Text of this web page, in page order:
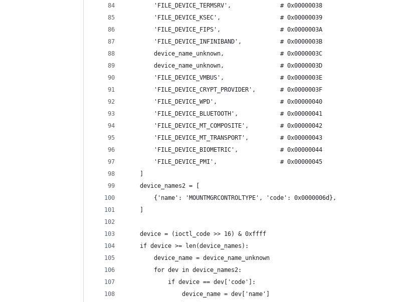
        'FILE_DEVICE_TERMSRV',              # 0x00000038
        'FILE_DEVICE_KSEC',                 # 0x00000039
        'FILE_DEVICE_FIPS',                 # 0x0000003A
        'FILE_DEVICE_INFINIBAND',           # 0x0000003B
        device_name_unknown,                # 0x0000003C
        device_name_unknown,                # 0x0000003D
        'FILE_DEVICE_VMBUS',                # 0x0000003E
        'FILE_DEVICE_CRYPT_PROVIDER',       # 0x0000003F
        'FILE_DEVICE_WPD',                  # 0x00000040
        'FILE_DEVICE_BLUETOOTH',            # 0x00000041
        'FILE_DEVICE_MT_COMPOSITE',         # 0x00000042
        'FILE_DEVICE_MT_TRANSPORT',         # 0x00000043
        'FILE_DEVICE_BIOMETRIC',            # 0x00000044
        'FILE_DEVICE_PMI',                  # 0x00000045
    device_names2 = [
        {'name': 'MOUNTMGRCONTROLTYPE', 'code': 0x0000006d},
    device = (ioctl_code >> 16) & 0xffff
    if device >= len(device_names):
        device_name = device_name_unknown
        for dev in device_names2:
            if device == dev['code']:
                device_name = dev['name']